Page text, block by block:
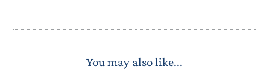
You may also like...